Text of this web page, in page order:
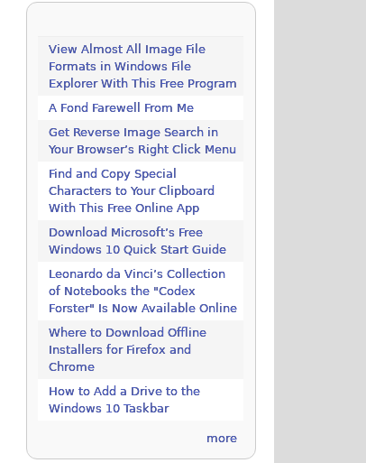
View Almost All Image File
Formats in Windows File
Explorer With This Free Program
A Fond Farewell From Me
Get Reverse Image Search in
Your Browser’s Right Click Menu
Find and Copy Special
Characters to Your Clipboard
With This Free Online App
Download Microsoft’s Free
Windows 10 Quick Start Guide
Leonardo da Vinci’s Collection
of Notebooks the "Codex
Forster" Is Now Available Online
Where to Download Offline
Installers for Firefox and
Chrome
How to Add a Drive to the
Windows 10 Taskbar
more